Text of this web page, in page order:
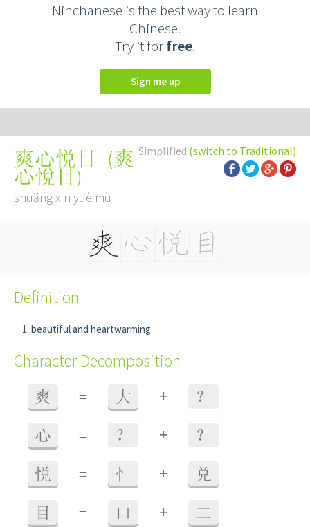
Ninchanese is the best way to learn
Chinese.
Try it forfree.
Sign me up
Simplified (switch to Traditional)
爽心悦目 (爽
心悅目)
shuǎng xīn yuè mù
Definition
beautiful and heartwarming
Character Decomposition
爽 = 大 + ？
心 = ？ + ？
悦 = 忄 + 兑
目 = 口 + 二